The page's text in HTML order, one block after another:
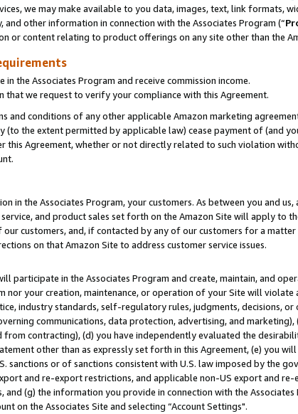
we may make available to you data, images, text, link formats,
other information in connection with the Associates Program (“
or content relating to product offerings on any site other than the
the Associates Program and receive commission income.
we request to verify your compliance with this Agreement.
and conditions of any other applicable Amazon marketing
(to the extent permitted by applicable law) cease payment of (and
this Agreement, whether or not directly related to such violation
in the Associates Program, your customers. As between you and
and product sales set forth on the Amazon Site will apply to
customers, and, if contacted by any of our customers for a
on that Amazon Site to address customer service issues.
participate in the Associates Program and create, maintain, and
nor your creation, maintenance, or operation of your Site will violate
industry standards, self-regulatory rules, judgments, decisions,
communications, data protection, advertising, and
contracting), (d) you have independently evaluated the
other than as expressly set forth in this Agreement, (e) you
sanctions or of sanctions consistent with U.S. law imposed by the
and re-export restrictions, and applicable non-US export and
(g) the information you provide in connection with the Associates
on the Associates Site and selecting “Account Settings".